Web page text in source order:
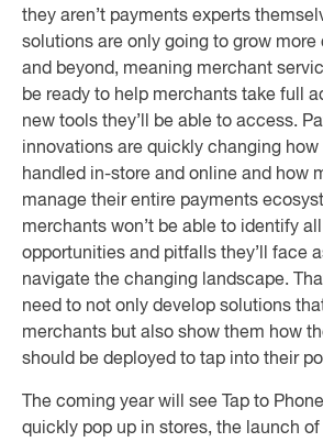
they aren’t payments experts
solutions are only going to grow
and beyond, meaning merchant
be ready to help merchants take full
new tools they’ll be able to access.
innovations are quickly changing
handled in-store and online and how
manage their entire payments
merchants won’t be able to identify
opportunities and pitfalls they’ll face
navigate the changing landscape.
need to not only develop solutions
merchants but also show them how
should be deployed to tap into their
The coming year will see Tap to
quickly pop up in stores, the launch of